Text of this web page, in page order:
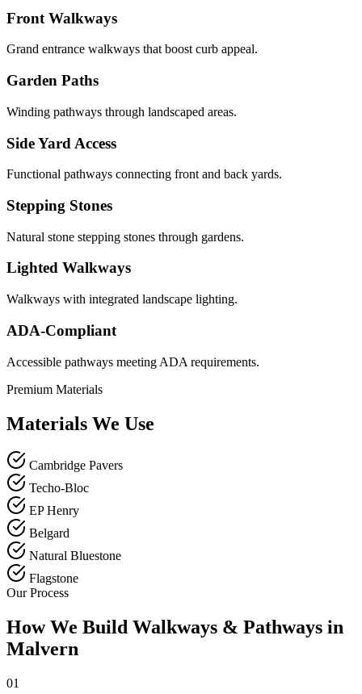
Front Walkways
Grand entrance walkways that boost curb appeal.
Garden Paths
Winding pathways through landscaped areas.
Side Yard Access
Functional pathways connecting front and back yards.
Stepping Stones
Natural stone stepping stones through gardens.
Lighted Walkways
Walkways with integrated landscape lighting.
ADA-Compliant
Accessible pathways meeting ADA requirements.
Premium Materials
Materials We Use
Cambridge Pavers
Techo-Bloc
EP Henry
Belgard
Natural Bluestone
Flagstone
Our Process
How We Build Walkways & Pathways in
Malvern
01